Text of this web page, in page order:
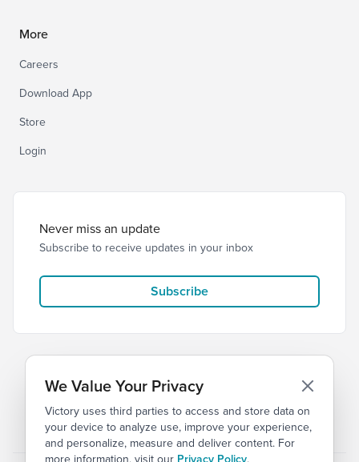
More
Careers
Download App
Store
Login
Never miss an update
Subscribe to receive updates in your inbox
Subscribe
© 2026 Victory Church Privacy Terms of Service
We Value Your Privacy
Victory uses third parties to access and store data on
your device to analyze use, improve your experience,
and personalize, measure and deliver content. For